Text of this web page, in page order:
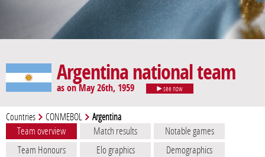
Argentina national team
as on May 26th, 1959 see now
Countries CONMEBOL Argentina
Team overview Match results
Notable games
Team Honours
Elo graphics
Demographics